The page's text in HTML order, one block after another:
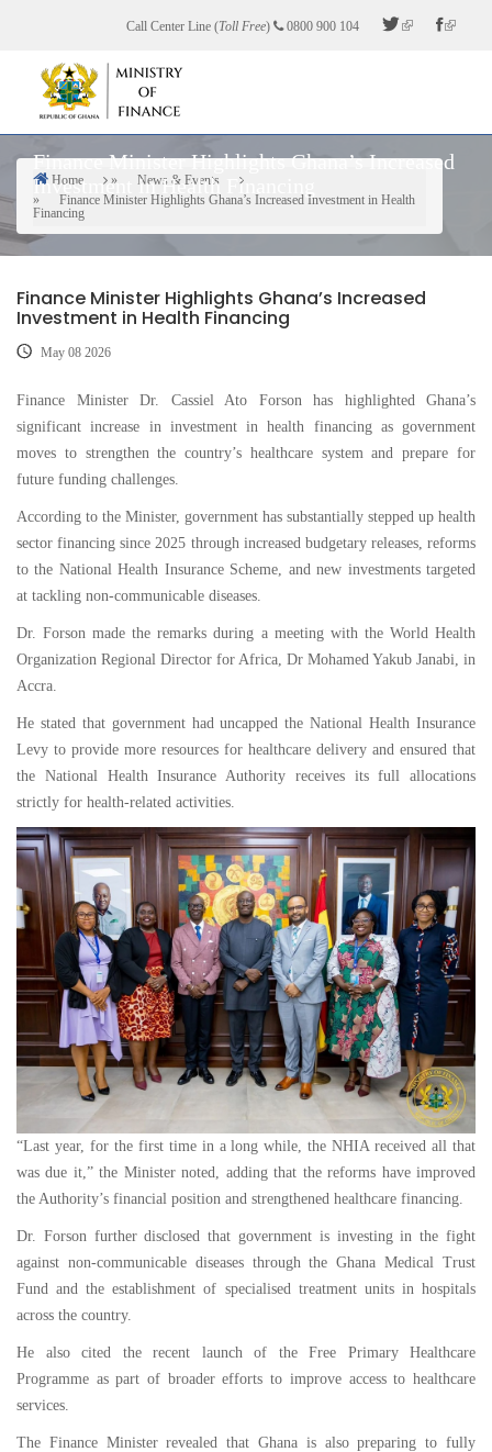
content
Call Center Line (Toll Free) 0800 900 104
Finance Minister Highlights Ghana’s Increased
Investment in Health Financing
Breadcrumb
Home
News & Events
Finance Minister Highlights Ghana’s Increased Investment in Health
Financing
Finance Minister Highlights Ghana’s Increased
Investment in Health Financing
May 08 2026
Finance Minister Dr. Cassiel Ato Forson has highlighted Ghana’s
significant increase in investment in health financing as government
moves to strengthen the country’s healthcare system and prepare for
future funding challenges.
According to the Minister, government has substantially stepped up health
sector financing since 2025 through increased budgetary releases, reforms
to the National Health Insurance Scheme, and new investments targeted
at tackling non-communicable diseases.
Dr. Forson made the remarks during a meeting with the World Health
Organization Regional Director for Africa, Dr Mohamed Yakub Janabi, in
Accra.
He stated that government had uncapped the National Health Insurance
Levy to provide more resources for healthcare delivery and ensured that
the National Health Insurance Authority receives its full allocations
strictly for health-related activities.
“Last year, for the first time in a long while, the NHIA received all that
was due it,” the Minister noted, adding that the reforms have improved
the Authority’s financial position and strengthened healthcare financing.
Dr. Forson further disclosed that government is investing in the fight
against non-communicable diseases through the Ghana Medical Trust
Fund and the establishment of specialised treatment units in hospitals
across the country.
He also cited the recent launch of the Free Primary Healthcare
Programme as part of broader efforts to improve access to healthcare
services.
The Finance Minister revealed that Ghana is also preparing to fully